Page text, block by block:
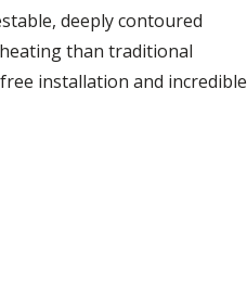
deeply contoured
than traditional
installation and incredible